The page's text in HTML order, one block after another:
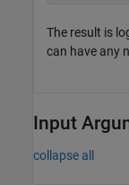
The result is
can have any
Input
collapse all